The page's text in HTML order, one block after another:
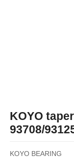
KOYO
93708/
KOYO BEARING